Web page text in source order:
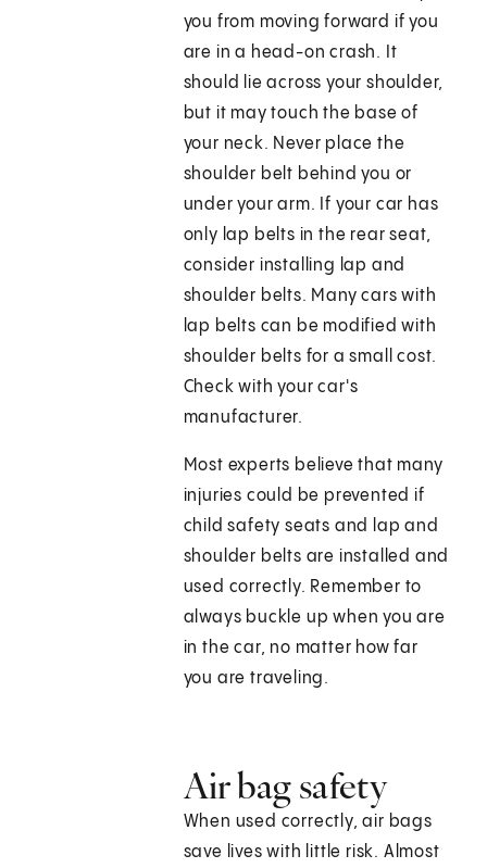
you from moving forward if you
are in a head-on crash. It
should lie across your shoulder,
but it may touch the base of
your neck. Never place the
shoulder belt behind you or
under your arm. If your car has
only lap belts in the rear seat,
consider installing lap and
shoulder belts. Many cars with
lap belts can be modified with
shoulder belts for a small cost.
Check with your car's
manufacturer.
Most experts believe that many
injuries could be prevented if
child safety seats and lap and
shoulder belts are installed and
used correctly. Remember to
always buckle up when you are
in the car, no matter how far
you are traveling.
Air bag safety
When used correctly, air bags
save lives with little risk. Almost